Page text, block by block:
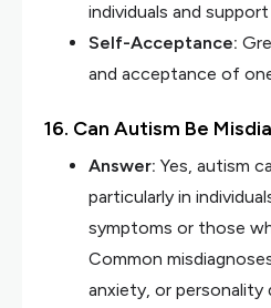
individuals and
Self-Acceptance:
and acceptance of
16. Can Autism Be
Answer: Yes, autism
particularly in
symptoms or those
Common
anxiety, or personality